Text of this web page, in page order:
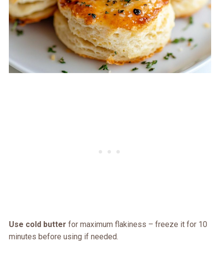
Use cold butter for maximum flakiness – freeze it for 10
minutes before using if needed.